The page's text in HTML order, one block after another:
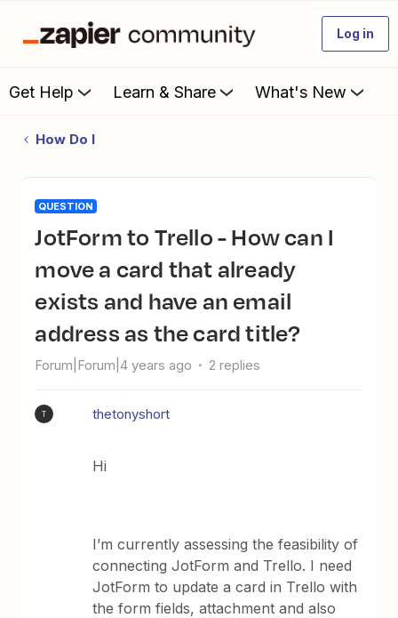
Log in
Get Help Learn & Share What's New
How Do I
QUESTION
JotForm to Trello - How can I
move a card that already
exists and have an email
address as the card title?
Forum|Forum|4 years ago 2 replies
T thetonyshort
Hi
I’m currently assessing the feasibility of
connecting JotForm and Trello. I need
JotForm to update a card in Trello with
the form fields, attachment and also